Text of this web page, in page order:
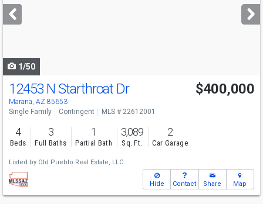
next
buttons
1/50
12453 N Starthroat Dr
Marana, AZ 85653
$400,000
Single Family Contingent MLS # 22612001
4
Beds
3
Full Baths
1
Partial Bath
3,089
Sq. Ft.
2
Car Garage
Listed by Old Pueblo Real Estate, LLC
Hide Contact Share Map